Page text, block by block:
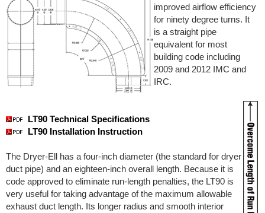
improved airflow efficiency
for ninety degree turns. It
is a straight pipe
equivalent for most
building code including
2009 and 2012 IMC and
IRC.
LT90 Technical Specifications
LT90 Installation Instruction
The Dryer-Ell has a four-inch diameter (the standard for dryer
duct pipe) and an eighteen-inch overall length. Because it is
code approved to eliminate run-length penalties, the LT90 is
very useful for taking advantage of the maximum allowable
exhaust duct length. Its longer radius and smooth interior